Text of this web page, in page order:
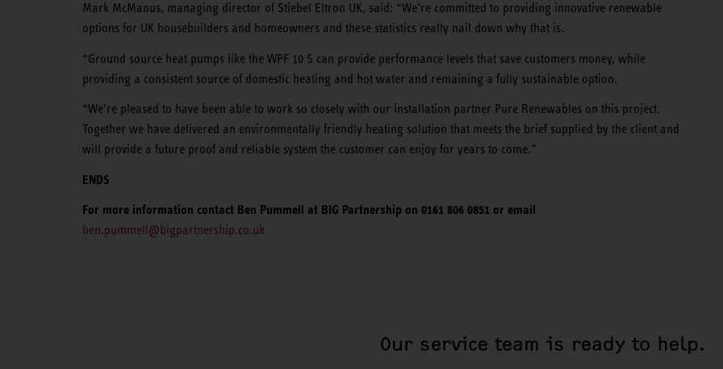
Mark McManus, managing director of Stiebel Eltron UK, said: “We’re committed to providing innovative renewable
options for UK housebuilders and homeowners and these statistics really nail down why that is.
“Ground source heat pumps like the WPF 10 S can provide performance levels that save customers money, while
providing a consistent source of domestic heating and hot water and remaining a fully sustainable option.
“We’re pleased to have been able to work so closely with our installation partner Pure Renewables on this project.
Together we have delivered an environmentally friendly heating solution that meets the brief supplied by the client and
will provide a future proof and reliable system the customer can enjoy for years to come.”
ENDS
For more information contact Ben Pummell at BIG Partnership on 0161 806 0851 or email
ben.pummell@bigpartnership.co.uk
Our service team is ready to help.